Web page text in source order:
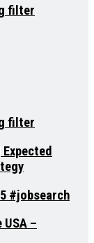
filter
filter
#jobsearch
–